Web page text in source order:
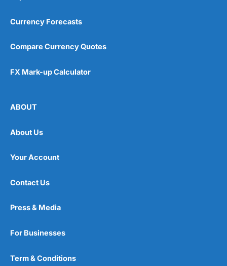
Currency Forecasts
Compare Currency Quotes
FX Mark-up Calculator
ABOUT
About Us
Your Account
Contact Us
Press & Media
For Businesses
Term & Conditions